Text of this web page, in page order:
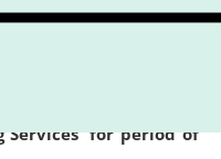
and financially
for 'Local
Services' for period of